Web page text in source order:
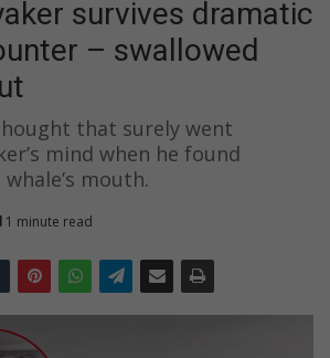
survives dramatic
– swallowed
that surely went
mind when he found
mouth.
1 minute read